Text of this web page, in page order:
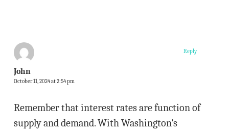
John
October 11, 2024 at 2:54 pm
Remember that interest rates are function of
supply and demand. With Washington’s
Reply